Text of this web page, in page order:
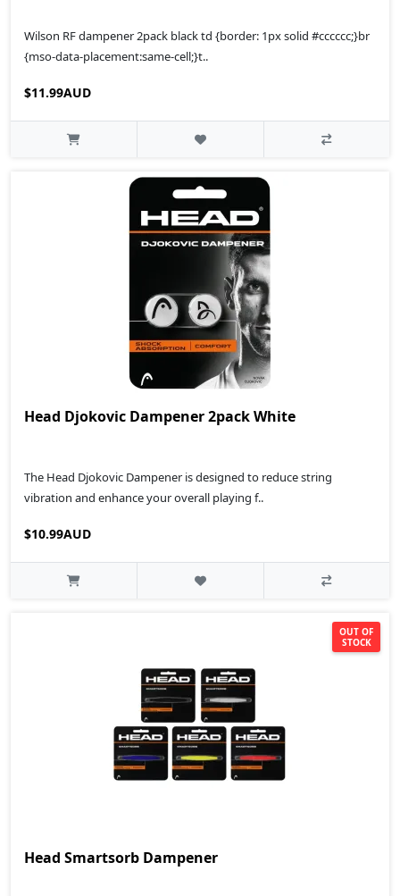
Wilson RF dampener 2pack black td {border: 1px solid #cccccc;}br
{mso-data-placement:same-cell;}t..
$11.99AUD
Head Djokovic Dampener 2pack White
The Head Djokovic Dampener is designed to reduce string
vibration and enhance your overall playing f..
$10.99AUD
OUT OF
STOCK
Head Smartsorb Dampener